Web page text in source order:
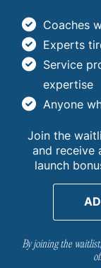
Coaches
Experts
Service
expertise
Anyone
Join the
and receive
launch
By joining the